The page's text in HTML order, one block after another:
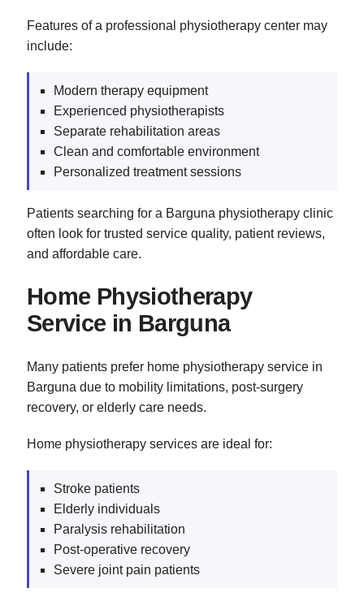
Features of a professional physiotherapy center may
include:
Modern therapy equipment
Experienced physiotherapists
Separate rehabilitation areas
Clean and comfortable environment
Personalized treatment sessions
Patients searching for a Barguna physiotherapy clinic
often look for trusted service quality, patient reviews,
and affordable care.
Home Physiotherapy
Service in Barguna
Many patients prefer home physiotherapy service in
Barguna due to mobility limitations, post-surgery
recovery, or elderly care needs.
Home physiotherapy services are ideal for:
Stroke patients
Elderly individuals
Paralysis rehabilitation
Post-operative recovery
Severe joint pain patients